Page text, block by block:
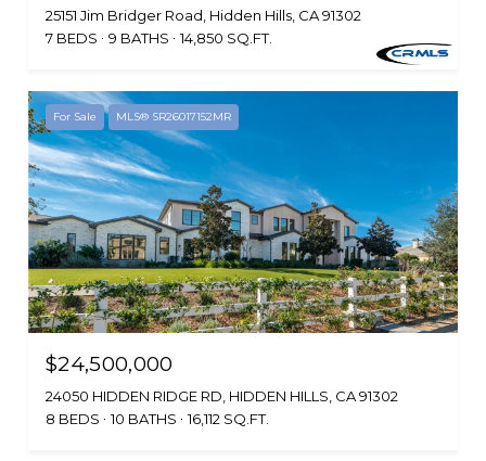
25151 Jim Bridger Road, Hidden Hills, CA 91302
7 BEDS
9 BATHS 14,850 SQ.FT.
For Sale MLS® SR26017152MR
$24,500,000
24050 HIDDEN RIDGE RD, HIDDEN HILLS, CA 91302
8 BEDS
10 BATHS 16,112 SQ.FT.